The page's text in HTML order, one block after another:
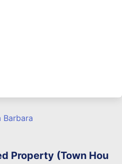
Barbara
Property (Town Hou